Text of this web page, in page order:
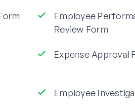
Employee
Review Form
Expense Approval
Employee